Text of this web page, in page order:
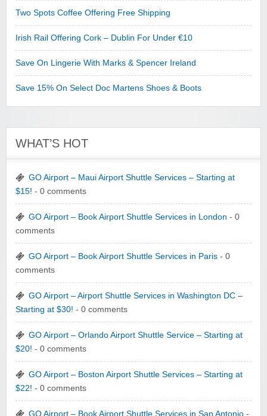
Two Spots Coffee Offering Free Shipping
Irish Rail Offering Cork – Dublin For Under €10
Save On Lingerie With Marks & Spencer Ireland
Save 15% On Select Doc Martens Shoes & Boots
WHAT’S HOT
GO Airport – Maui Airport Shuttle Services – Starting at
$15! - 0 comments
GO Airport – Book Airport Shuttle Services in London - 0
comments
GO Airport – Book Airport Shuttle Services in Paris - 0
comments
GO Airport – Airport Shuttle Services in Washington DC –
Starting at $30! - 0 comments
GO Airport – Orlando Airport Shuttle Service – Starting at
$20! - 0 comments
GO Airport – Boston Airport Shuttle Services – Starting at
$22! - 0 comments
GO Airport – Book Airport Shuttle Services in San Antonio -